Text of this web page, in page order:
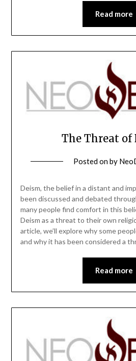
Read more
The Threat of
Posted onby
Deism, the belief in a distant and
been discussed and debated
many people find comfort in this
Deism as a threat to their own
article, we’ll explore why some
and why it has been considered a
Read more